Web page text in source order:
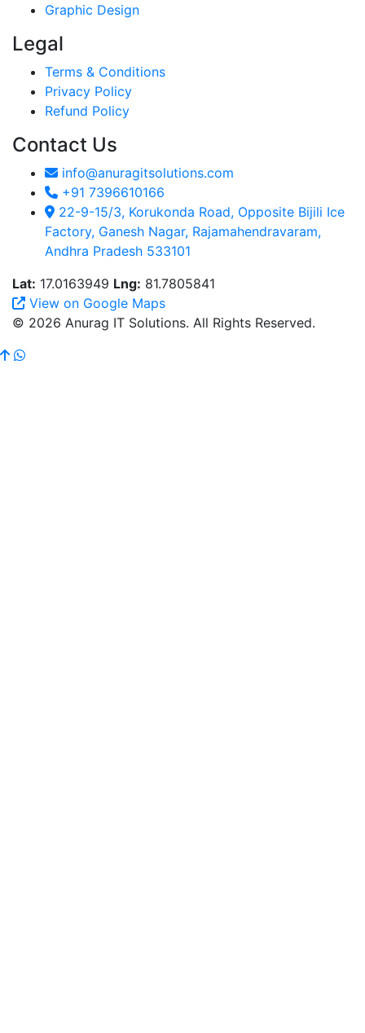
Graphic Design
Legal
Terms & Conditions
Privacy Policy
Refund Policy
Contact Us
info@anuragitsolutions.com
+91 7396610166
22-9-15/3, Korukonda Road, Opposite Bijili Ice
Factory, Ganesh Nagar, Rajamahendravaram,
Andhra Pradesh 533101
Lat: 17.0163949 Lng: 81.7805841
View on Google Maps
© 2026 Anurag IT Solutions. All Rights Reserved.